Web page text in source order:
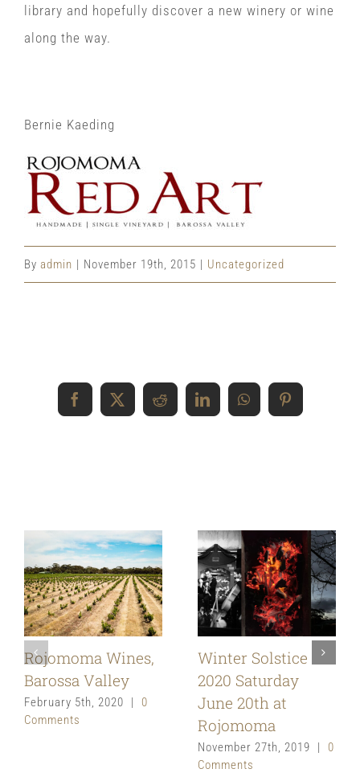
library and hopefully discover a new winery or wine
along the way.
Bernie Kaeding
By admin | November 19th, 2015 | Uncategorized
Facebook
X RedditLinkedInWhatsAppPinterest
Rojomoma Wines,
Barossa Valley
February 5th, 2020 |
0
Comments
Winter Solstice
2020 Saturday
June 20th at
Rojomoma
November 27th, 2019 |
0
Comments